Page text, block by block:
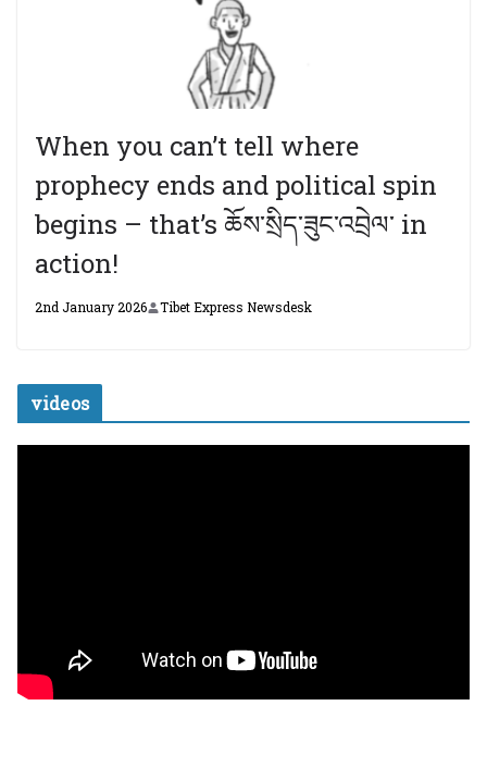
When you can’t tell where
prophecy ends and political spin
begins – that’s ཆོས་སྲིད་ཟུང་འབྲེལ་ in
action!
2nd January 2026 Tibet Express Newsdesk
videos